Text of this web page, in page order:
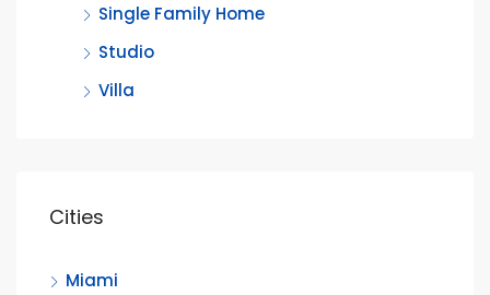
Single Family Home
Studio
Villa
Cities
Miami